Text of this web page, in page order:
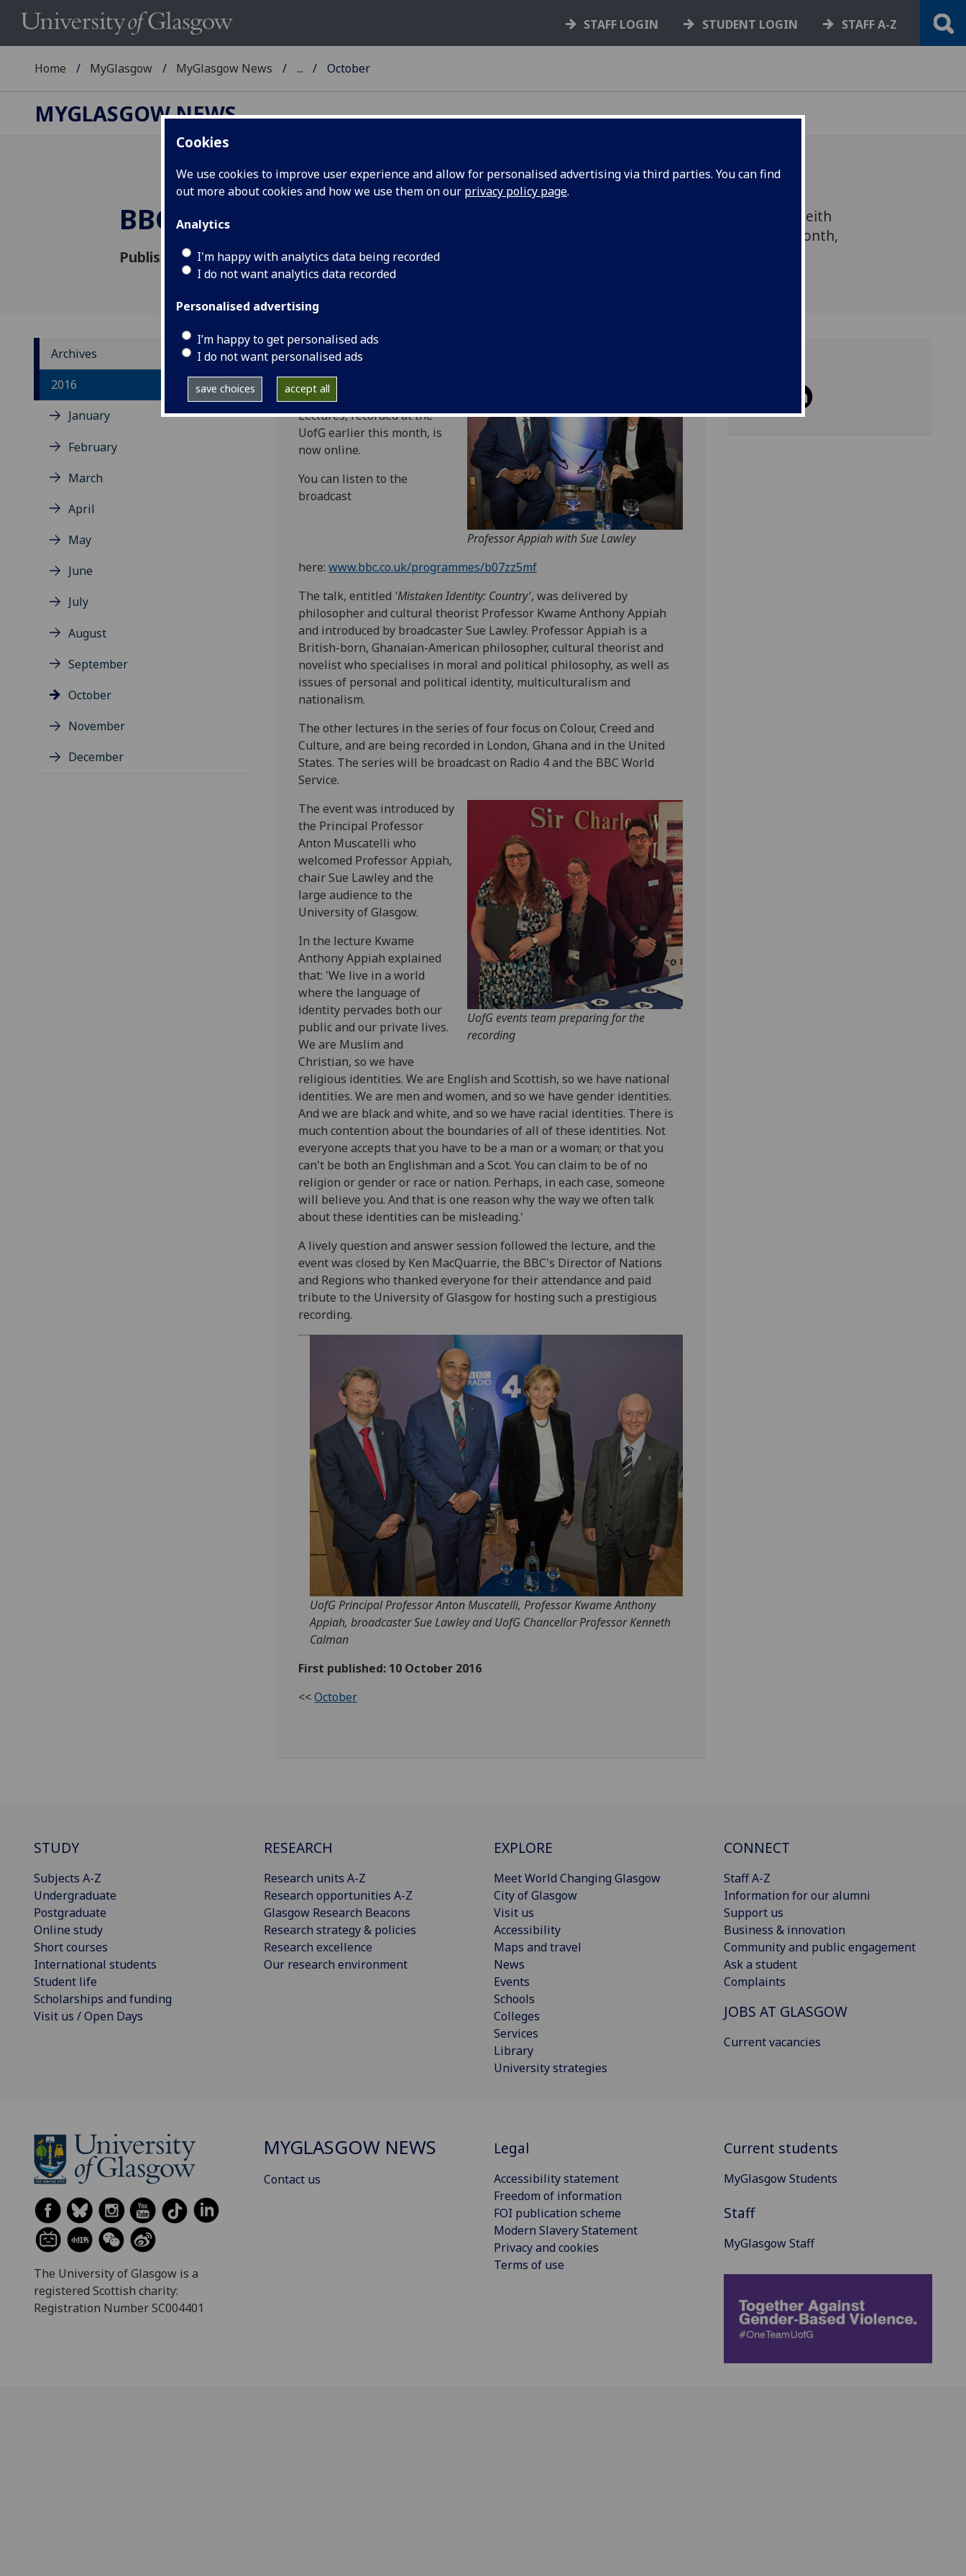
Cookies
We use cookies to improve user experience and allow for personalised advertising via third parties. You can find
out more about cookies and how we use them on our privacy policy page.
Analytics
I'm happy with analytics data being recorded
I do not want analytics data recorded
Personalised advertising
I’m happy to get personalised ads
I do not want personalised ads
save choices accept all
STAFF LOGIN STUDENT LOGIN STAFF A-Z
Home MyGlasgow MyGlasgow News ... October
MYGLASGOW NEWS
BBC's Reith Lecture
Published: 10 October 2016
‌The BBC Radio 4 episode of the prestigious Reith
Lectures, recorded at the UofG earlier this month,
Archives
2016
January
February
March
April
May
June
July
August
September
October
November
December
Professor Appiah with Sue Lawley
‌The BBC Radio 4 episode of
the prestigious Reith
Lectures, recorded at the
UofG earlier this month, is
now online.
You can listen to the
broadcast
here: www.bbc.co.uk/programmes/b07zz5mf
The talk, entitled 'Mistaken Identity: Country', was delivered by
philosopher and cultural theorist Professor Kwame Anthony Appiah
and introduced by broadcaster Sue Lawley. Professor Appiah is a
British-born, Ghanaian-American philosopher, cultural theorist and
novelist who specialises in moral and political philosophy, as well as
issues of personal and political identity, multiculturalism and
nationalism.
The other lectures in the series of four focus on Colour, Creed and
Culture, and are being recorded in London, Ghana and in the United
States. The series will be broadcast on Radio 4 and the BBC World
Service.
UofG events team preparing for the
recording
The event was introduced by
the Principal Professor
Anton Muscatelli who
welcomed Professor Appiah,
chair Sue Lawley and the
large audience to the
University of Glasgow.
In the lecture Kwame
Anthony Appiah explained
that: 'We live in a world
where the language of
identity pervades both our
public and our private lives.
We are Muslim and
Christian, so we have
religious identities. We are English and Scottish, so we have national
identities. We are men and women, and so we have gender identities.
And we are black and white, and so we have racial identities. There is
much contention about the boundaries of all of these identities. Not
everyone accepts that you have to be a man or a woman; or that you
can't be both an Englishman and a Scot. You can claim to be of no
religion or gender or race or nation. Perhaps, in each case, someone
will believe you. And that is one reason why the way we often talk
about these identities can be misleading.'
‌A lively question and answer session followed the lecture, and the
event was closed by Ken MacQuarrie, the BBC's Director of Nations
and Regions who thanked everyone for their attendance and paid
tribute to the University of Glasgow for hosting such a prestigious
recording.
UofG Principal Professor Anton Muscatelli, Professor Kwame Anthony
Appiah, broadcaster Sue Lawley and UofG Chancellor Professor Kenneth
Calman
First published: 10 October 2016
<<October
STUDY
Subjects A-Z
Undergraduate
Postgraduate
Online study
Short courses
International students
Student life
Scholarships and funding
Visit us / Open Days
RESEARCH
Research units A-Z
Research opportunities A-Z
Glasgow Research Beacons
Research strategy & policies
Research excellence
Our research environment
EXPLORE
Meet World Changing Glasgow
City of Glasgow
Visit us
Accessibility
Maps and travel
News
Events
Schools
Colleges
Services
Library
University strategies
CONNECT
Staff A-Z
Information for our alumni
Support us
Business & innovation
Community and public engagement
Ask a student
Complaints
JOBS AT GLASGOW
Current vacancies
The University of Glasgow is a
registered Scottish charity:
Registration Number SC004401
MYGLASGOW NEWS
Contact us
Legal
Accessibility statement
Freedom of information
FOI publication scheme
Modern Slavery Statement
Privacy and cookies
Terms of use
Current students
MyGlasgow Students
Staff
MyGlasgow Staff